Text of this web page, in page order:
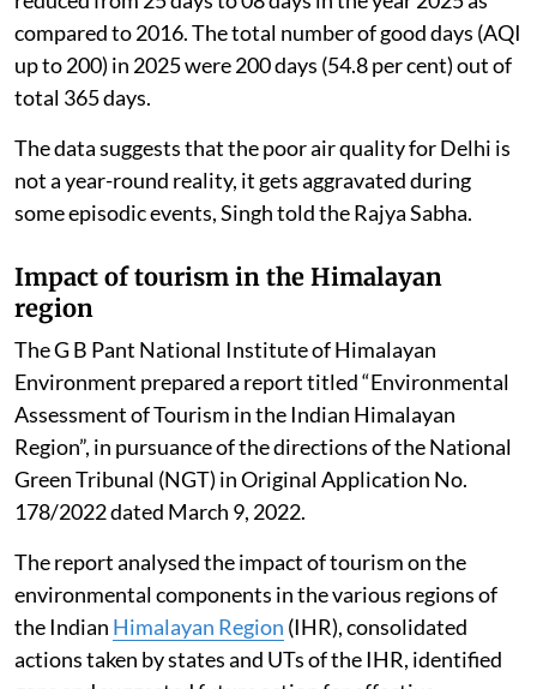
71 days and severe days (AQI more than 401) have
reduced from 25 days to 08 days in the year 2025 as
compared to 2016. The total number of good days (AQI
up to 200) in 2025 were 200 days (54.8 per cent) out of
total 365 days.
The data suggests that the poor air quality for Delhi is
not a year-round reality, it gets aggravated during
some episodic events, Singh told the Rajya Sabha.
Impact of tourism in the Himalayan
region
The G B Pant National Institute of Himalayan
Environment prepared a report titled “Environmental
Assessment of Tourism in the Indian Himalayan
Region”, in pursuance of the directions of the National
Green Tribunal (NGT) in Original Application No.
178/2022 dated March 9, 2022.
The report analysed the impact of tourism on the
environmental components in the various regions of
the IndianHimalayan Region (IHR), consolidated